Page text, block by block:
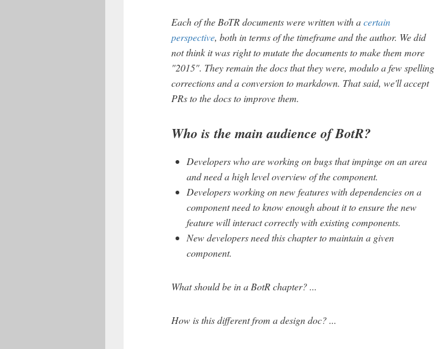
Each of the BoTR documents were written with acertain
perspective, both in terms of the timeframe and the author. We did
not think it was right to mutate the documents to make them more
"2015". They remain the docs that they were, modulo a few spelling
corrections and a conversion to markdown. That said, we'll accept
PRs to the docs to improve them.
Who is the main audience of BotR?
Developers who are working on bugs that impinge on an area
and need a high level overview of the component.
Developers working on new features with dependencies on a
component need to know enough about it to ensure the new
feature will interact correctly with existing components.
New developers need this chapter to maintain a given
component.
What should be in a BotR chapter? ...
How is this different from a design doc? ...